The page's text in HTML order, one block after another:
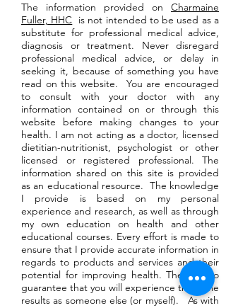
The information provided on Charmaine
Fuller, HHC is not intended to be used as a
substitute for professional medical advice,
diagnosis or treatment. Never disregard
professional medical advice, or delay in
seeking it, because of something you have
read on this website. You are encouraged
to consult with your doctor with any
information contained on or through this
website before making changes to your
health. I am not acting as a doctor, licensed
dietitian-nutritionist, psychologist or other
licensed or registered professional. The
information shared on this site is provided
as an educational resource. The knowledge
I provide is based on my personal
experience and research, as well as through
my own education on health and other
educational courses. Every effort is made to
ensure that I provide accurate information in
regards to products and services and their
potential for improving health. There is no
guarantee that you will experience the same
results as someone else (or myself). As with